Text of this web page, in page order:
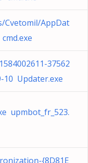
Cvetomil/AppDat
37562
10 Updater.exe
upmbot_fr_523.
{8D81E